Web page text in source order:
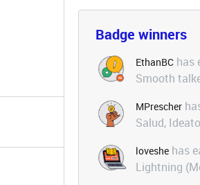
Badge winners
EthanBC has
Smooth
MPrescher
Salud,
loveshe has
Lightning